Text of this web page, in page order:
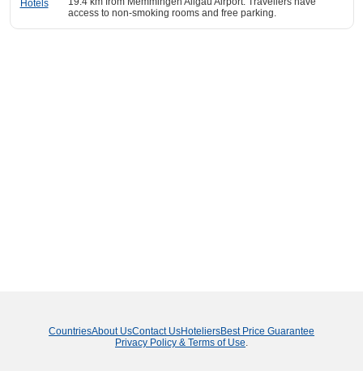
access to non-smoking rooms and free parking.
CountriesAbout UsContact UsHoteliersBest Price Guarantee
Privacy Policy & Terms of Use.